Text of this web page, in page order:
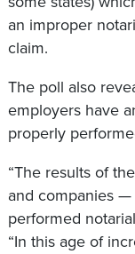
an improper
claim.
The poll also
employers have
properly
“The results of
and companies
performed
“In this age of